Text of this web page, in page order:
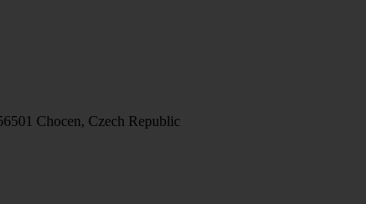
Chocen, Czech Republic